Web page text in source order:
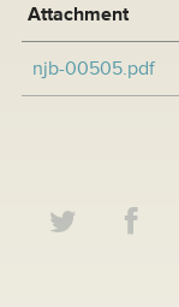
Attachment
njb-00505.pdf